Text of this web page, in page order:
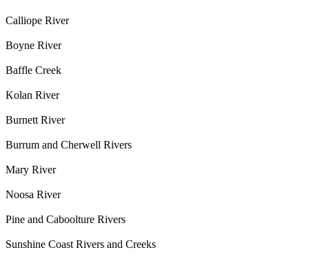
Calliope River
Boyne River
Baffle Creek
Kolan River
Burnett River
Burrum and Cherwell Rivers
Mary River
Noosa River
Pine and Caboolture Rivers
Sunshine Coast Rivers and Creeks